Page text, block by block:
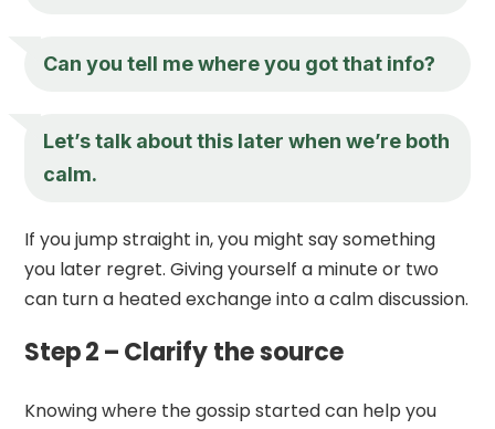
Can you tell me where you got that info?
Let’s talk about this later when we’re both
calm.
If you jump straight in, you might say something
you later regret. Giving yourself a minute or two
can turn a heated exchange into a calm discussion.
Step 2 – Clarify the source
Knowing where the gossip started can help you